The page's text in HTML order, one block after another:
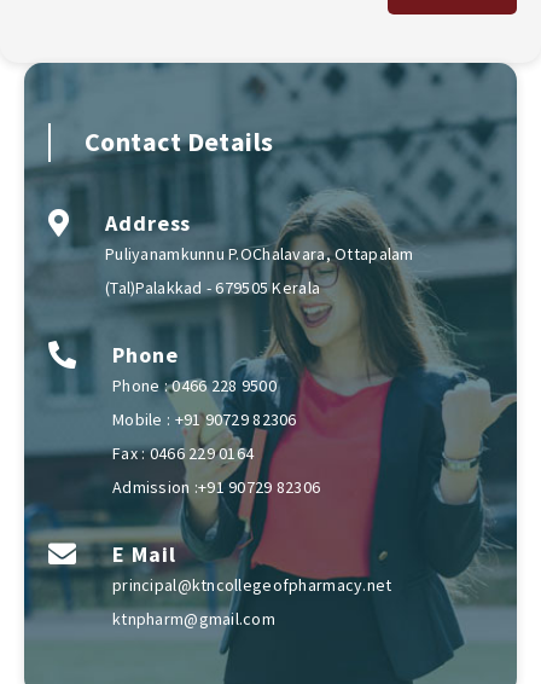
Contact Details
Address
Puliyanamkunnu P.OChalavara, Ottapalam
(Tal)Palakkad - 679505 Kerala
Phone
Phone : 0466 228 9500
Mobile : +91 90729 82306
Fax : 0466 229 0164
Admission :+91 90729 82306
E Mail
principal@ktncollegeofpharmacy.net
ktnpharm@gmail.com